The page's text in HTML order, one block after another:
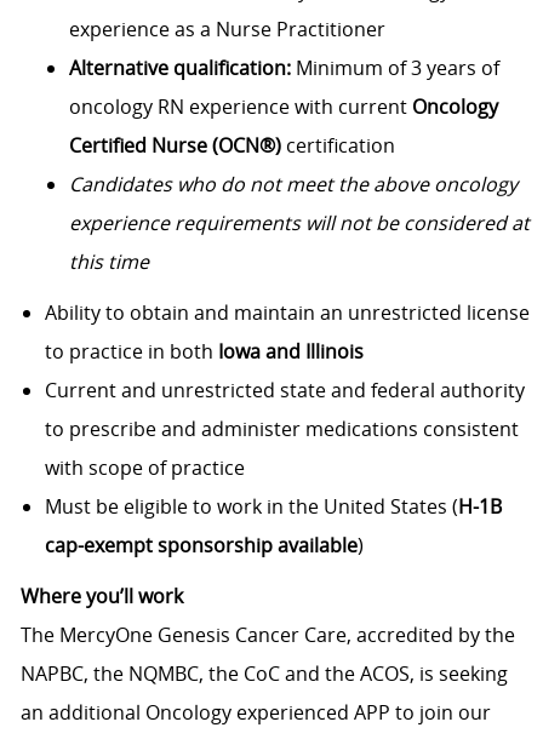
experience as a Nurse Practitioner
Alternative qualification:Minimum of 3 years of
oncology RN experience with current Oncology
Certified Nurse (OCN®)certification
Candidates who do not meet the above oncology
experience requirements will not be considered at
this time
Ability to obtain and maintain an unrestricted license
to practice in both Iowa and Illinois
Current and unrestricted state and federal authority
to prescribe and administer medications consistent
with scope of practice
Must be eligible to work in the United States (H-1B
cap-exempt sponsorship available)
Where you’ll work
The MercyOne Genesis Cancer Care, accredited by the
NAPBC, the NQMBC, the CoC and the ACOS, is seeking
an additional Oncology experienced APP to join our